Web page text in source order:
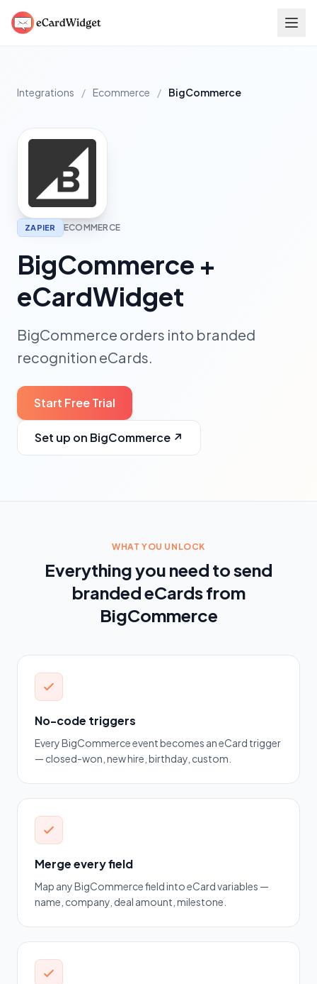
Integrations / Ecommerce / BigCommerce
ZAPIER ECOMMERCE
BigCommerce +
eCardWidget
BigCommerce orders into branded
recognition eCards.
Start Free Trial
Set up on BigCommerce ↗
WHAT YOU UNLOCK
Everything you need to send
branded eCards from
BigCommerce
No-code triggers
Every BigCommerce event becomes an eCard trigger
— closed-won, new hire, birthday, custom.
Merge every field
Map any BigCommerce field into eCard variables —
name, company, deal amount, milestone.